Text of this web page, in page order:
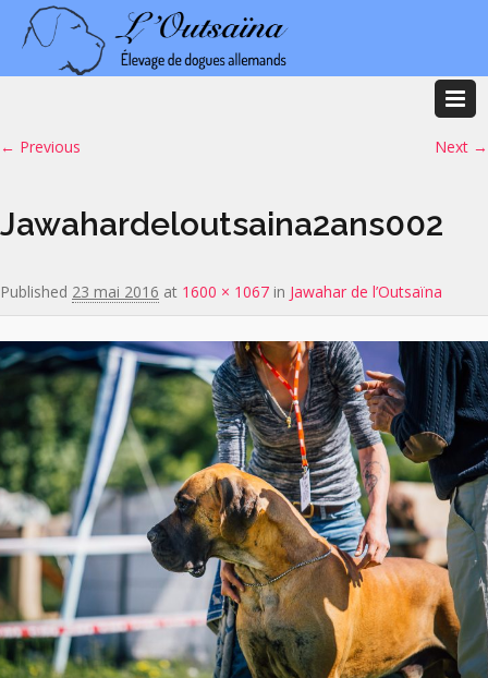
Image navigation
← Previous Next →
Jawahardeloutsaina2ans002
Published 23 mai 2016 at 1600 × 1067 in Jawahar de l’Outsaïna